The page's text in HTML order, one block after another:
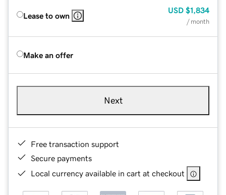
Lease to own
USD $1,834
/ month
Make an offer
Next
Free transaction support
Secure payments
Local currency available in cart at checkout